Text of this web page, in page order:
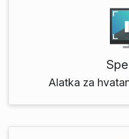
Alatka za